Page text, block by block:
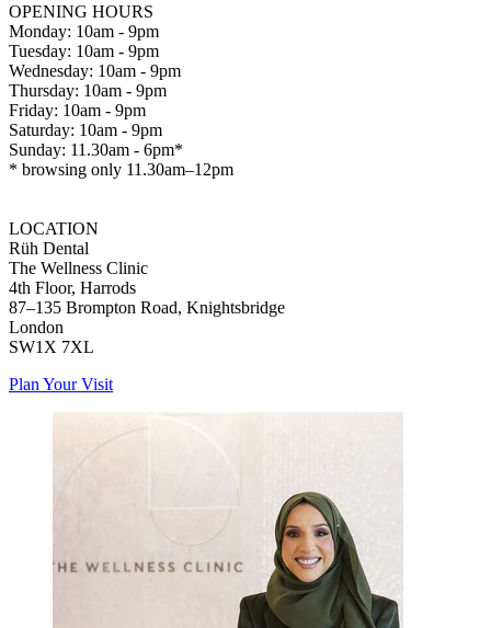
OPENING HOURS
Monday: 10am - 9pm
Tuesday: 10am - 9pm
Wednesday: 10am - 9pm
Thursday: 10am - 9pm
Friday: 10am - 9pm
Saturday: 10am - 9pm
Sunday: 11.30am - 6pm*
* browsing only 11.30am–12pm
LOCATION
Rüh Dental
The Wellness Clinic
4th Floor, Harrods
87–135 Brompton Road, Knightsbridge
London
SW1X 7XL
Plan Your Visit